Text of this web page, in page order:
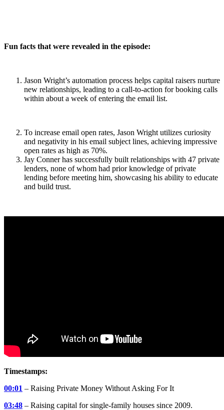
Fun facts that were revealed in the episode:
Jason Wright’s automation process helps capital raisers nurture
new relationships, leading to a call-to-action for booking calls
within about a week of entering the email list.
To increase email open rates, Jason Wright utilizes curiosity
and negativity in his email subject lines, achieving impressive
open rates as high as 70%.
Jay Conner has successfully built relationships with 47 private
lenders, none of whom had prior knowledge of private
lending before meeting him, showcasing his ability to educate
and build trust.
Timestamps:
00:01 – Raising Private Money Without Asking For It
03:48 – Raising capital for single-family houses since 2009.